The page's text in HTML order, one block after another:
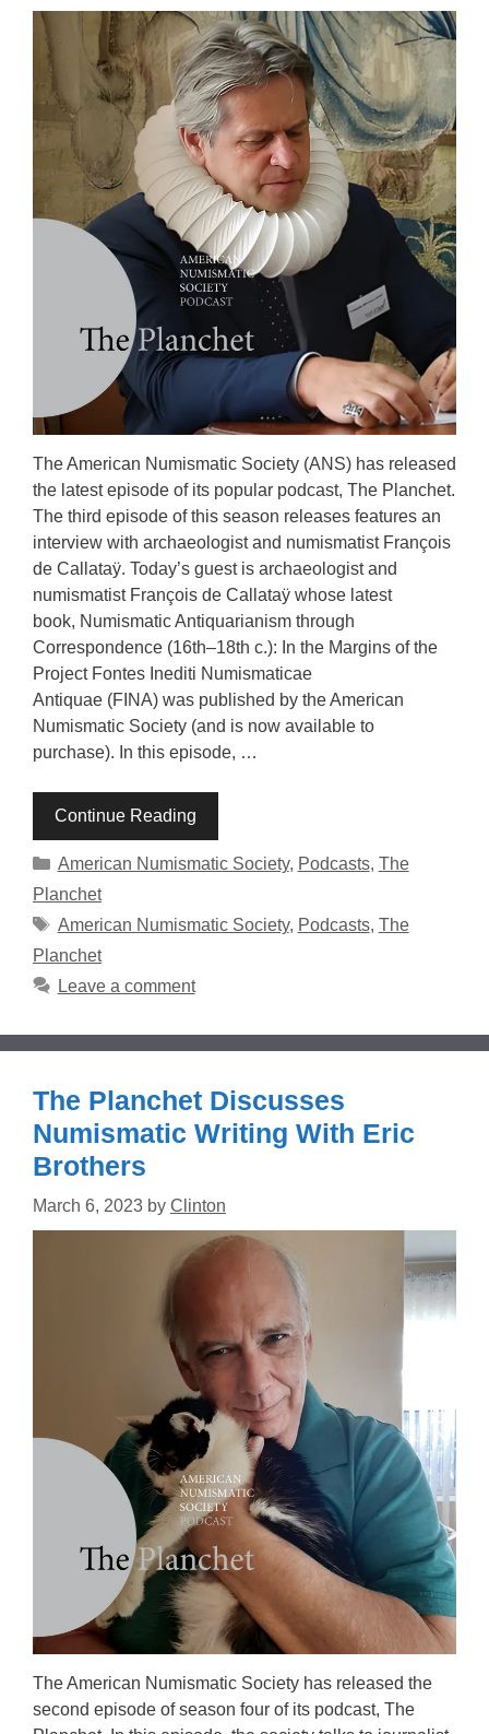
The American Numismatic Society (ANS) has released
the latest episode of its popular podcast, The Planchet.
The third episode of this season releases features an
interview with archaeologist and numismatist François
de Callataÿ. Today’s guest is archaeologist and
numismatist François de Callataÿ whose latest
book, Numismatic Antiquarianism through
Correspondence (16th–18th c.): In the Margins of the
Project Fontes Inediti Numismaticae
Antiquae (FINA) was published by the American
Numismatic Society (and is now available to
purchase). In this episode, …
Continue Reading
Categories
American Numismatic Society, Podcasts, The
Planchet
Tags
American Numismatic Society, Podcasts, The
Planchet
Leave a comment
The Planchet Discusses
Numismatic Writing With Eric
Brothers
March 6, 2023 by Clinton
The American Numismatic Society has released the
second episode of season four of its podcast, The